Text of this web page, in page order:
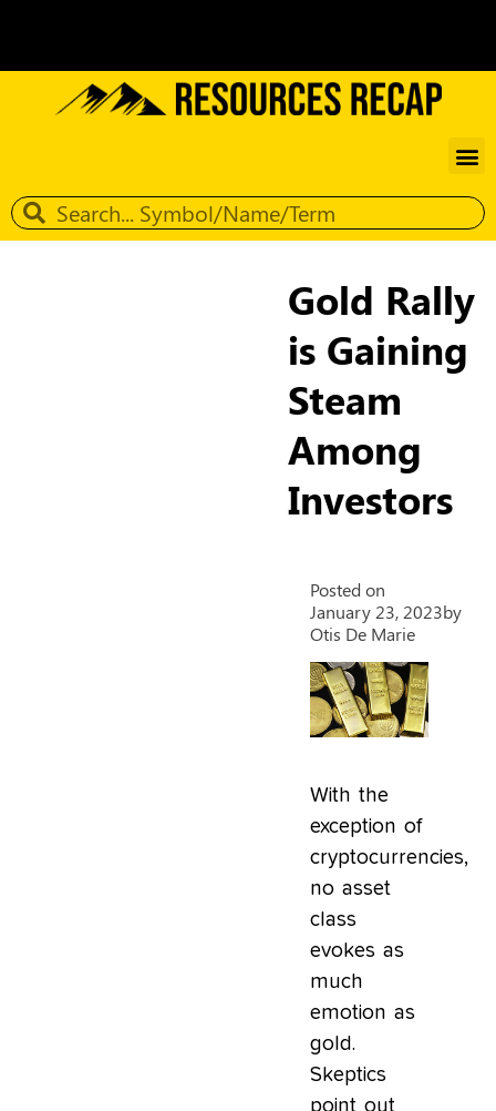
Gold Rally
is Gaining
Steam
Among
Investors
Posted on
January 23, 2023by
Otis De Marie
With the
exception of
cryptocurrencies,
no asset
class
evokes as
much
emotion as
gold.
Skeptics
point out